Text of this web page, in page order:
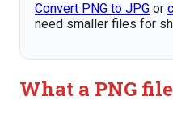
Convert PNG to JPG or
need smaller files for
What a PNG